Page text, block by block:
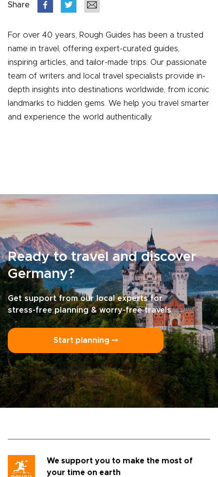
Share
For over 40 years, Rough Guides has been a trusted
name in travel, offering expert-curated guides,
inspiring articles, and tailor-made trips. Our passionate
team of writers and local travel specialists provide in-
depth insights into destinations worldwide, from iconic
landmarks to hidden gems. We help you travel smarter
and experience the world authentically.
Ready to travel and discover
Germany?
Get support from our local experts for
stress-free planning & worry-free travels
Start planning ⤍
We support you to make the most of
your time on earth